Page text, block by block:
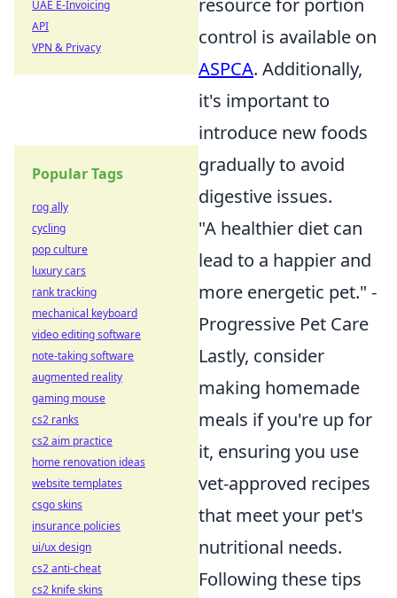
resource for portion
control is available on
ASPCA. Additionally,
it's important to
introduce new foods
gradually to avoid
digestive issues.
"A healthier diet can
lead to a happier and
more energetic pet." -
Progressive Pet Care
Lastly, consider
making homemade
meals if you're up for
it, ensuring you use
vet-approved recipes
that meet your pet's
nutritional needs.
Following these tips
UAE E-Invoicing
API
VPN & Privacy
Popular Tags
rog ally
cycling
pop culture
luxury cars
rank tracking
mechanical keyboard
video editing software
note-taking software
augmented reality
gaming mouse
cs2 ranks
cs2 aim practice
home renovation ideas
website templates
csgo skins
insurance policies
ui/ux design
cs2 anti-cheat
cs2 knife skins